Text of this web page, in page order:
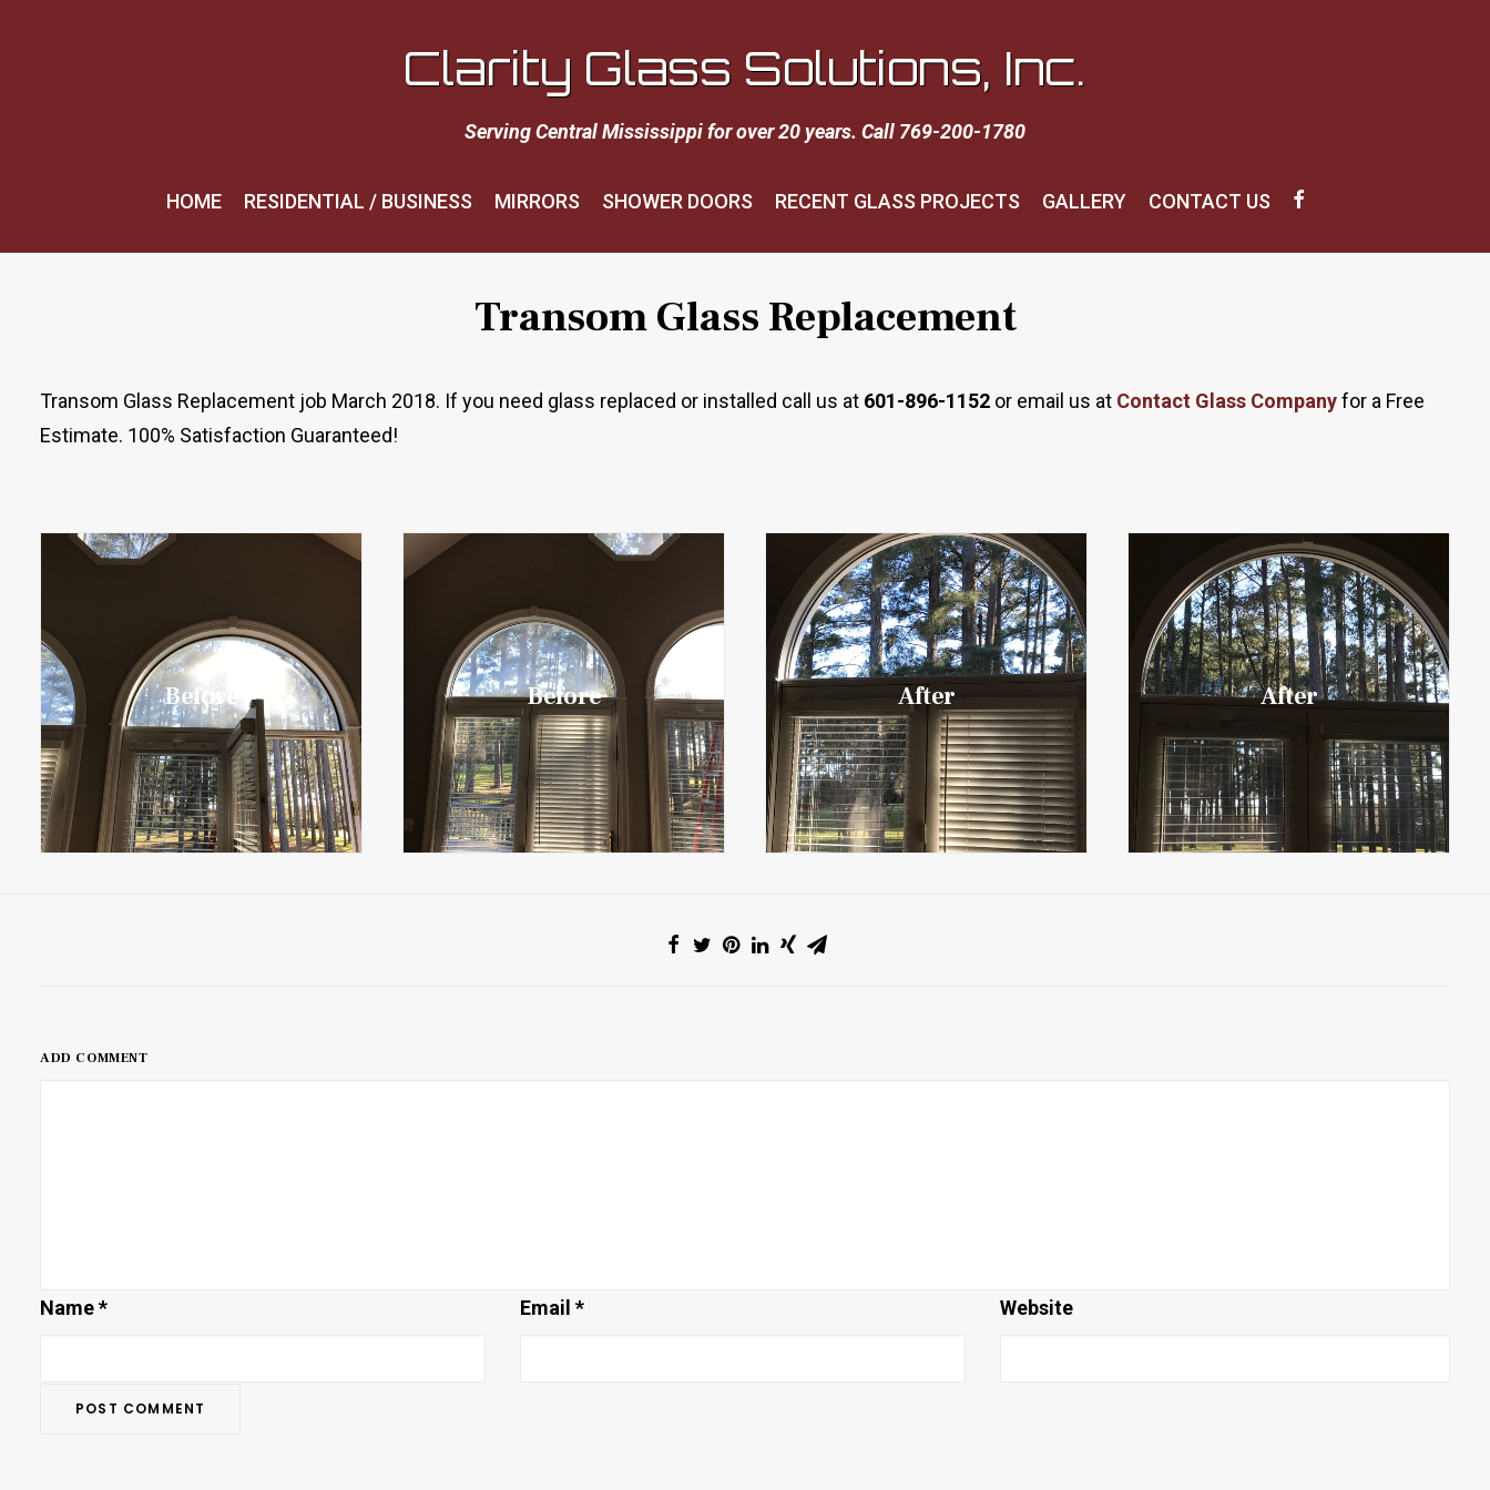
Clarity Glass Solutions, Inc.
Serving Central Mississippi for over 20 years. Call 769-200-1780
HOME RESIDENTIAL / BUSINESS MIRRORS SHOWER DOORS RECENT GLASS PROJECTS GALLERY CONTACT US
Transom Glass Replacement
Transom Glass Replacement job March 2018. If you need glass replaced or installed call us at 601-896-1152 or email us at Contact Glass Companyfor a Free
Estimate. 100% Satisfaction Guaranteed!
Before Before After After
ADD COMMENT
Name* Email * Website